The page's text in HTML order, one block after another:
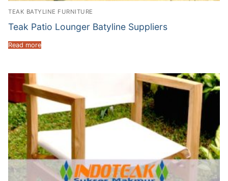
TEAK BATYLINE FURNITURE
Teak Patio Lounger Batyline Suppliers
Read more